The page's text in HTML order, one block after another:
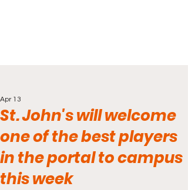
St. John's will welcome
one of the best players
in the portal to campus
this week
Apr 13